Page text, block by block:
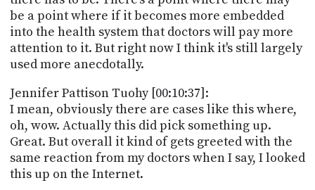
be a point where if it becomes more embedded
into the health system that doctors will pay more
attention to it. But right now I think it's still largely
used more anecdotally.
Jennifer Pattison Tuohy [00:10:37]:
I mean, obviously there are cases like this where,
oh, wow. Actually this did pick something up.
Great. But overall it kind of gets greeted with the
same reaction from my doctors when I say, I looked
this up on the Internet.